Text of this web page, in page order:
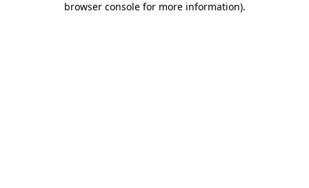
browser console for more information).